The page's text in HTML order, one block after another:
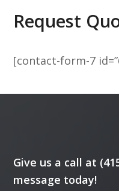
Request
[contact-form-7
Give us a call at
message today!